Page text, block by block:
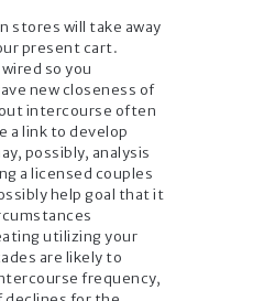
stores will take away
present cart.
so you
new closeness of
intercourse often
a link to develop
possibly, analysis
a licensed couples
help goal that it
utilizing your
are likely to
frequency,